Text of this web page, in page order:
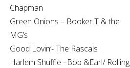
Chapman
Green Onions – Booker T & the
MG’s
Good Lovin’- The Rascals
Harlem Shuffle –Bob &Earl/ Rolling